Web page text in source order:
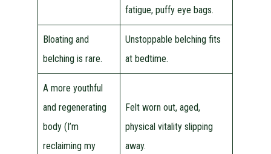
fatigue, puffy eye bags.
Bloating and
belching is rare.
Unstoppable belching fits
at bedtime.
A more youthful
and regenerating
body (I’m
reclaiming my
Felt worn out, aged,
physical vitality slipping
away.